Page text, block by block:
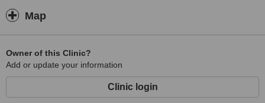
Map
Owner of this Clinic?
Add or update your information
Clinic login